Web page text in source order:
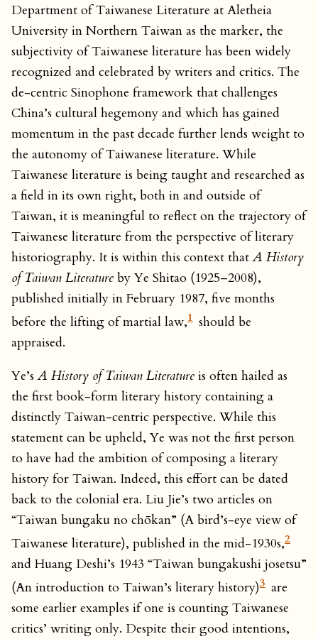
Department of Taiwanese Literature at Aletheia
University in Northern Taiwan as the marker, the
subjectivity of Taiwanese literature has been widely
recognized and celebrated by writers and critics. The
de-centric Sinophone framework that challenges
China’s cultural hegemony and which has gained
momentum in the past decade further lends weight to
the autonomy of Taiwanese literature. While
Taiwanese literature is being taught and researched as
a field in its own right, both in and outside of
Taiwan, it is meaningful to reflect on the trajectory of
Taiwanese literature from the perspective of literary
historiography. It is within this context that A History
of Taiwan Literature by Ye Shitao (1925–2008),
published initially in February 1987, five months
before the lifting of martial law,1 should be
appraised.
Ye’s A History of Taiwan Literature is often hailed as
the first book-form literary history containing a
distinctly Taiwan-centric perspective. While this
statement can be upheld, Ye was not the first person
to have had the ambition of composing a literary
history for Taiwan. Indeed, this effort can be dated
back to the colonial era. Liu Jie’s two articles on
“Taiwan bungaku no chōkan” (A bird’s-eye view of
Taiwanese literature), published in the mid-1930s,2
and Huang Deshi’s 1943 “Taiwan bungakushi josetsu”
(An introduction to Taiwan’s literary history)3 are
some earlier examples if one is counting Taiwanese
critics’ writing only. Despite their good intentions,